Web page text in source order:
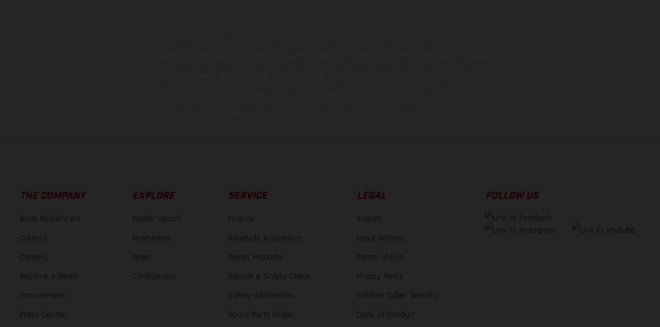
THE COMPANY
Bajaj Mobility AG
Contact
Careers
Become a dealer
Procurement
Press Center
EXPLORE
Dealer search
Newsletter
News
Configurator
SERVICE
Finance
Roadside Assistance
Owner Manuals
Service & Safety Check
Safety Information
Spare Parts Finder
LEGAL
Imprint
Legal Notices
Terms of Use
Privacy Policy
Contact Cyber Security
Code of Conduct
FOLLOW US